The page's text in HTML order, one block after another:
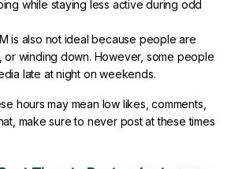
while staying less active during odd
is also not ideal because people are
or winding down. However, some people
late at night on weekends.
hours may mean low likes, comments,
make sure to never post at these times